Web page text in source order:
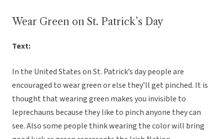
Wear Green on St. Patrick’s Day
Text:
In the United States on St. Patrick’s day people are
encouraged to wear green or else they’ll get pinched. It is
thought that wearing green makes you invisible to
leprechauns because they like to pinch anyone they can
see. Also some people think wearing the color will bring